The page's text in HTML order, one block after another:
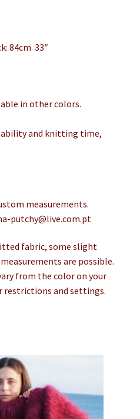
84cm 33″
in other colors.
and knitting time,
measurements.
putchy@live.com.pt
fabric, some slight
are possible.
from the color on your
restrictions and settings.